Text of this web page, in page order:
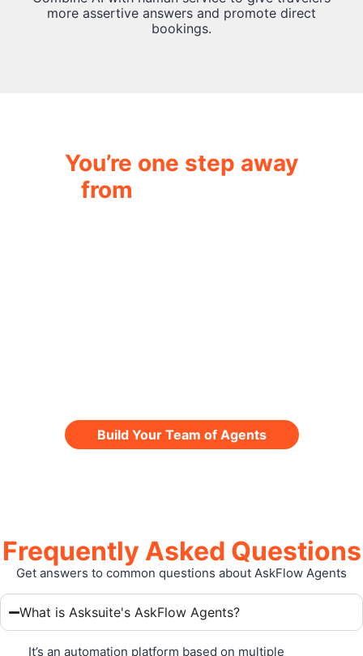
more assertive answers and promote direct
bookings.
You’re one step away
from
Build Your Team of Agents
Frequently Asked Questions
Get answers to common questions about AskFlow Agents
What is Asksuite's AskFlow Agents?
It’s an automation platform based on multiple